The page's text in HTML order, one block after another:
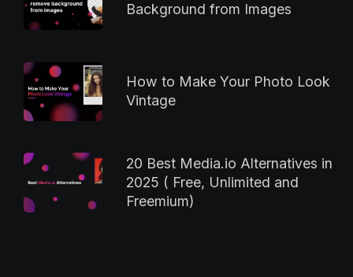
Background from Images
How to Make Your Photo Look
Vintage
20 Best Media.io Alternatives in
2025 ( Free, Unlimited and
Freemium)